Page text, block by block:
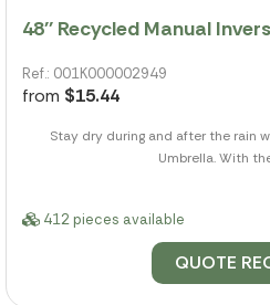
48'' Recycled Manual
Ref.: 001K000002949
from $15.44
Stay dry during and after the rain
Umbrella. With
412 pieces available
QUOTE